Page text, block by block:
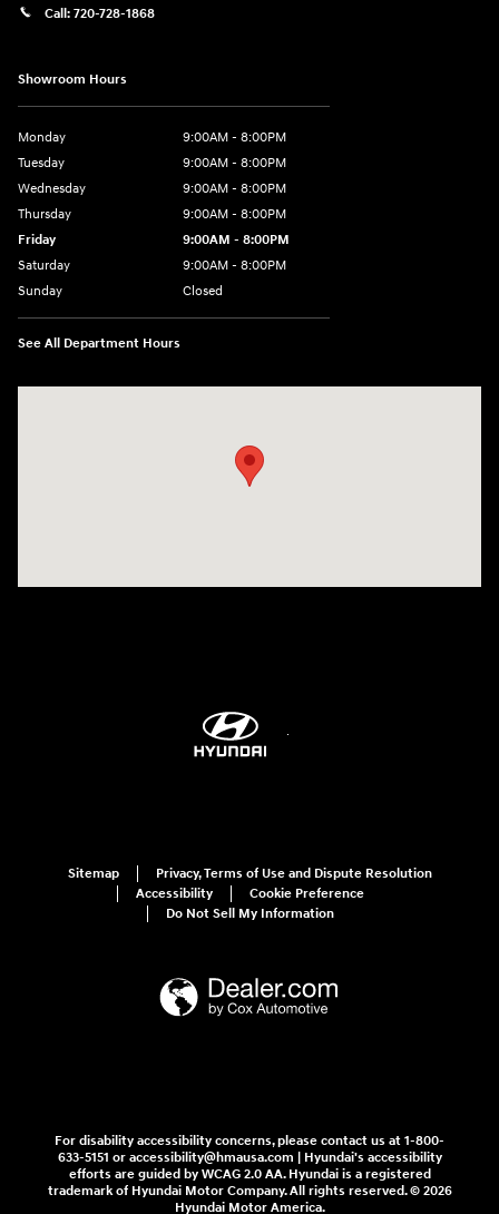
Call: 720-728-1868
Showroom Hours
Monday
9:00AM - 8:00PM
Tuesday
9:00AM - 8:00PM
Wednesday
9:00AM - 8:00PM
Thursday
9:00AM - 8:00PM
Friday
9:00AM - 8:00PM
Saturday
9:00AM - 8:00PM
Sunday
Closed
See All Department Hours
Sitemap
Privacy, Terms of Use and Dispute Resolution
Accessibility
Cookie Preference
Do Not Sell My Information
For disability accessibility concerns, please contact us at 1-800-
633-5151 or accessibility@hmausa.com | Hyundai's accessibility
efforts are guided by WCAG 2.0 AA. Hyundai is a registered
trademark of Hyundai Motor Company. All rights reserved. © 2026
Hyundai Motor America.